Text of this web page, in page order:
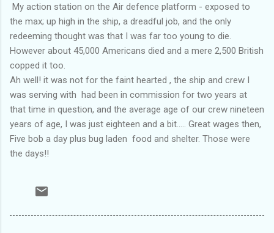
My action station on the Air defence platform - exposed to
the max; up high in the ship, a dreadful job, and the only
redeeming thought was that I was far too young to die.
However about 45,000 Americans died and a mere 2,500 British
copped it too.
Ah well! it was not for the faint hearted , the ship and crew I
was serving with had been in commission for two years at
that time in question, and the average age of our crew nineteen
years of age, I was just eighteen and a bit..... Great wages then,
Five bob a day plus bug laden food and shelter. Those were
the days!!